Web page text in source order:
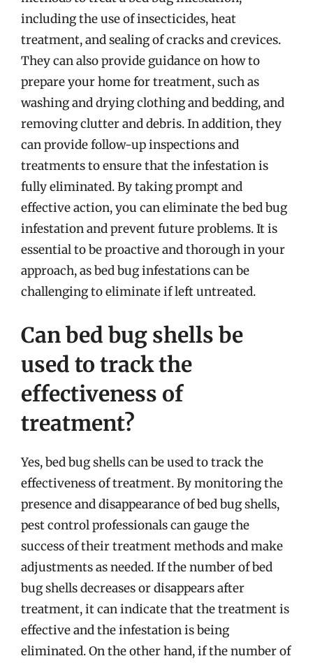
including the use of insecticides, heat
treatment, and sealing of cracks and crevices.
They can also provide guidance on how to
prepare your home for treatment, such as
washing and drying clothing and bedding, and
removing clutter and debris. In addition, they
can provide follow-up inspections and
treatments to ensure that the infestation is
fully eliminated. By taking prompt and
effective action, you can eliminate the bed bug
infestation and prevent future problems. It is
essential to be proactive and thorough in your
approach, as bed bug infestations can be
challenging to eliminate if left untreated.
Can bed bug shells be
used to track the
effectiveness of
treatment?
Yes, bed bug shells can be used to track the
effectiveness of treatment. By monitoring the
presence and disappearance of bed bug shells,
pest control professionals can gauge the
success of their treatment methods and make
adjustments as needed. If the number of bed
bug shells decreases or disappears after
treatment, it can indicate that the treatment is
effective and the infestation is being
eliminated. On the other hand, if the number of